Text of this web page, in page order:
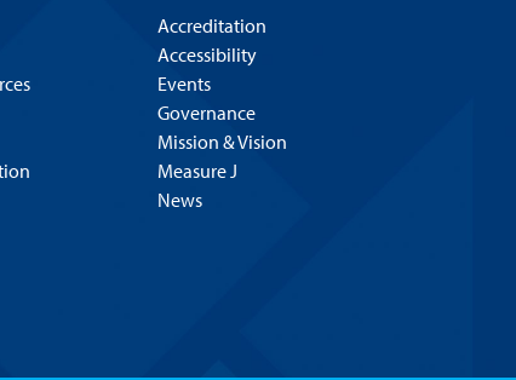
Accreditation
Accessibility
Events
Governance
Mission & Vision
Measure J
News